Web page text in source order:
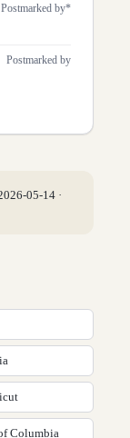
Postmarked by*
Postmarked by
05-14·
Columbia